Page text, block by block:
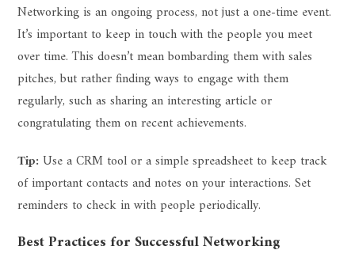
Networking is an ongoing process, not just a one-time event.
It’s important to keep in touch with the people you meet
over time. This doesn’t mean bombarding them with sales
pitches, but rather finding ways to engage with them
regularly, such as sharing an interesting article or
congratulating them on recent achievements.
Tip: Use a CRM tool or a simple spreadsheet to keep track
of important contacts and notes on your interactions. Set
reminders to check in with people periodically.
Best Practices for Successful Networking